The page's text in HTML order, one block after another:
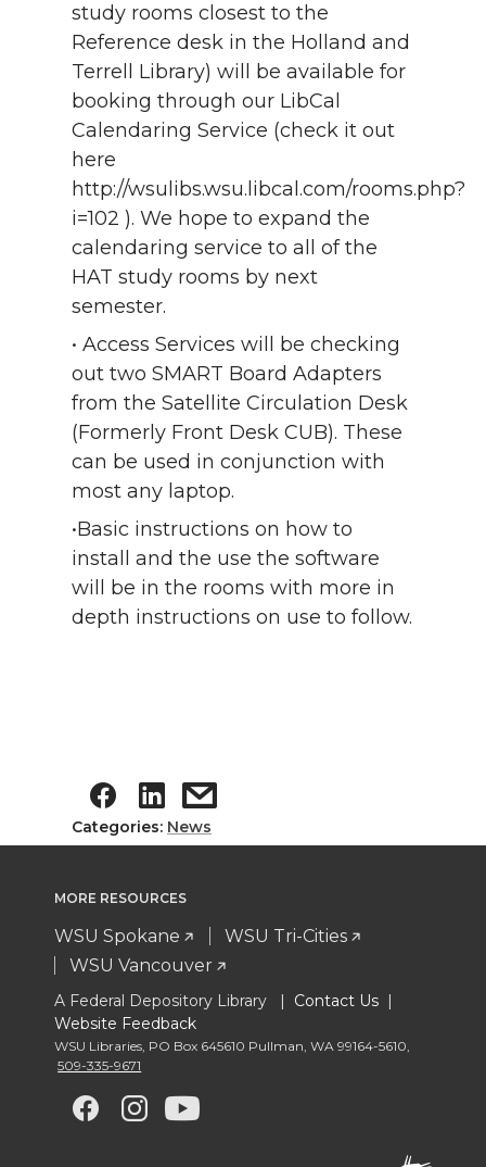
study rooms closest to the
Reference desk in the Holland and
Terrell Library) will be available for
booking through our LibCal
Calendaring Service (check it out
here
http://wsulibs.wsu.libcal.com/rooms.php?
i=102 ). We hope to expand the
calendaring service to all of the
HAT study rooms by next
semester.
• Access Services will be checking
out two SMART Board Adapters
from the Satellite Circulation Desk
(Formerly Front Desk CUB). These
can be used in conjunction with
most any laptop.
•Basic instructions on how to
install and the use the software
will be in the rooms with more in
depth instructions on use to follow.
Categories: News
MORE RESOURCES
WSU Spokane
WSU Tri-Cities
WSU Vancouver
A Federal Depository Library | Contact Us |
Website Feedback
WSU Libraries, PO Box 645610 Pullman, WA 99164-5610,
509-335-9671
G
G
G G